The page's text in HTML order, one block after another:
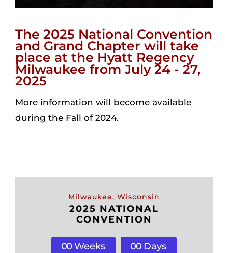
Shop
Login
Incident Report
The 2025 National Convention
and Grand Chapter will take
place at the Hyatt Regency
Milwaukee from July 24 - 27,
2025
More information will become available
during the Fall of 2024.
Milwaukee, Wisconsin
2025 NATIONAL
CONVENTION
00 Weeks 00 Days